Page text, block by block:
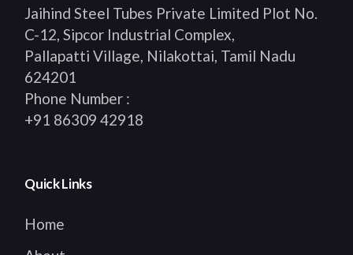
Jaihind Steel Tubes Private Limited Plot No.
C-12, Sipcor Industrial Complex,
Pallapatti Village, Nilakottai, Tamil Nadu
624201
Phone Number :
+91 86309 42918
Quick Links
Home